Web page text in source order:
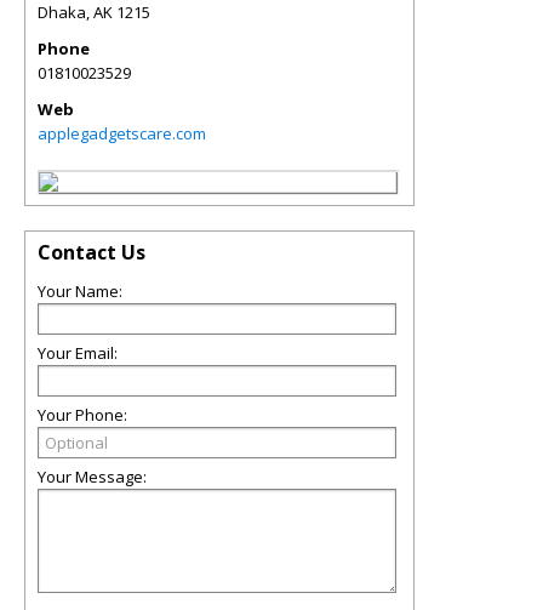
Dhaka,AK 1215
Phone
01810023529
Web
applegadgetscare.com
Contact Us
Your Name:
Your Email:
Your Phone:
Your Message: